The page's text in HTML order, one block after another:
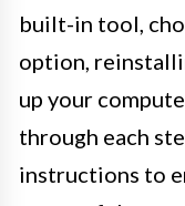
built-in tool,
option,
up your
through each
instructions to